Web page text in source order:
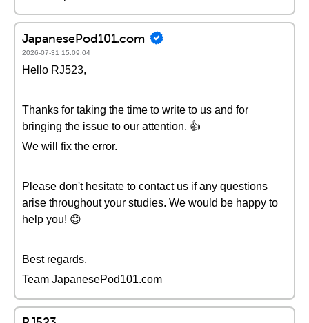
JapanesePod101.com
2026-07-31 15:09:04
Hello RJ523,
Thanks for taking the time to write to us and for
bringing the issue to our attention. 👍
We will fix the error.
Please don't hesitate to contact us if any questions
arise throughout your studies. We would be happy to
help you! 😊
Best regards,
Team JapanesePod101.com